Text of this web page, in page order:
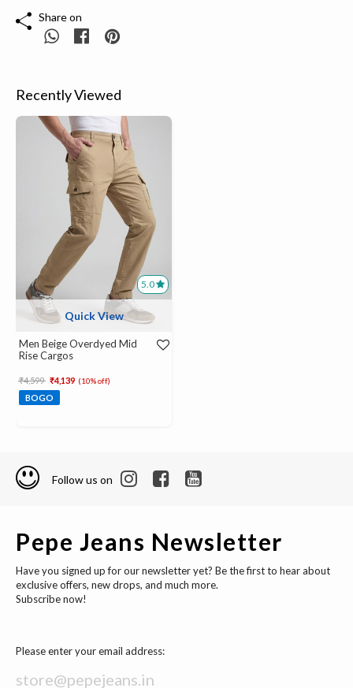
Share on
Recently Viewed
5.0
Quick View
Men Beige Overdyed Mid
Rise Cargos
Price reduced from
₹4,599 to₹4,139 (10% off)
BOGO
Follow us on
Pepe Jeans Newsletter
Have you signed up for our newsletter yet? Be the first to hear about
exclusive offers, new drops, and much more.
Subscribe now!
Please enter your email address: